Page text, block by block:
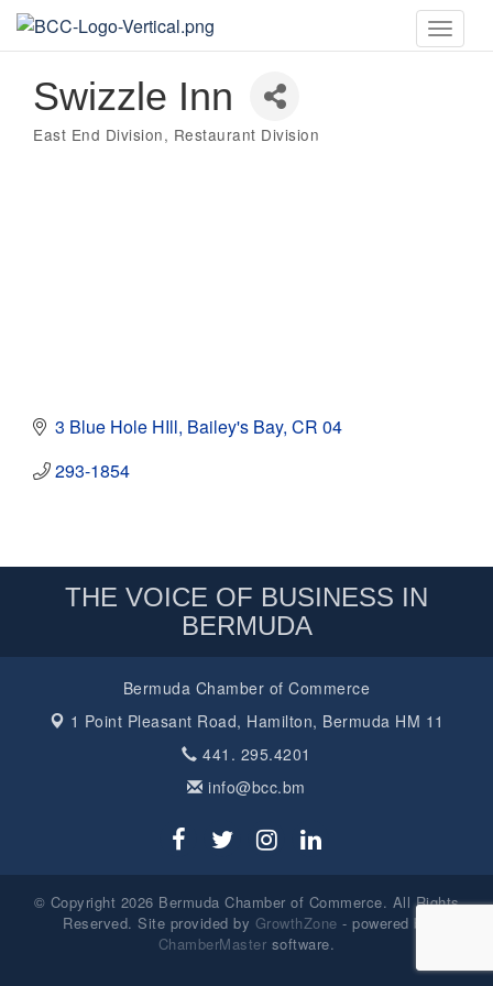
Toggle
Swizzle Inn
Categories
East End Division Restaurant Division
3 Blue Hole HIll Bailey's Bay CR 04
293-1854
THE VOICE OF BUSINESS IN
BERMUDA
Bermuda Chamber of Commerce
1 Point Pleasant Road, Hamilton, Bermuda HM 11
441. 295.4201
info@bcc.bm
© Copyright 2026 Bermuda Chamber of Commerce. All Rights
Reserved. Site provided by GrowthZone - powered by
ChamberMaster software.